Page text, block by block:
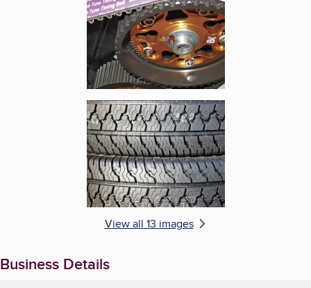
Enlarge image, 6 of 13
View all 13 images
Business Details